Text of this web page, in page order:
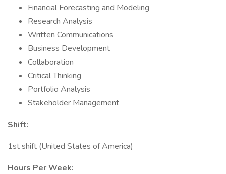
Financial Forecasting and Modeling
Research Analysis
Written Communications
Business Development
Collaboration
Critical Thinking
Portfolio Analysis
Stakeholder Management
Shift:
1st shift (United States of America)
Hours Per Week: